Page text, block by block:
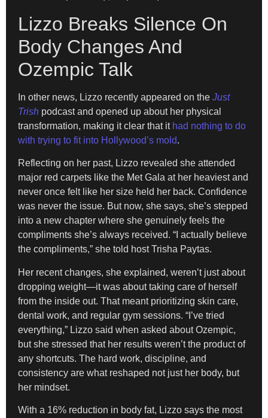
Lizzo Breaks Silence On
Body Changes And
Ozempic Talk
In other news, Lizzo recently appeared on the Just
Trish podcast and opened up about her physical
transformation, making it clear that it had nothing to do
with trying to fit into Hollywood’s mold.
Reflecting on her past, Lizzo revealed she attended
major red carpets like the Met Gala at her heaviest and
never once felt like her size held her back. Confidence
was never the issue. But now, she says, she’s stepped
into a new chapter where she genuinely feels the
compliments she’s always received. “I actually believe
the compliments,” she told host Trisha Paytas.
Her recent changes, she explained, weren’t just about
dropping weight—it was about taking care of herself
from the inside out. That meant prioritizing skin care,
dental work, and regular gym sessions. “I’ve tried
everything,” Lizzo said when asked about Ozempic,
but she stressed that her results weren’t the product of
any shortcuts. The hard work, discipline, and
consistency are what reshaped not just her body, but
her mindset.
With a 16% reduction in body fat, Lizzo says the most